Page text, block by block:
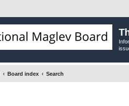
Board index Search